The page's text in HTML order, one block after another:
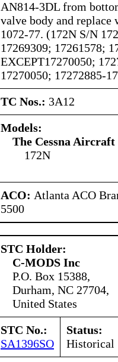
AN814-3DL from
valve body and
1072-77. (172N S/N
17269309; 17261578;
EXCEPT17270050;
17270050; 17272885-
TC Nos.: 3A12
Models:
The Cessna Aircraft
172N
ACO: Atlanta ACO
5500
STC Holder:
C-MODS Inc
P.O. Box 15388,
Durham, NC 27704,
United States
STC No.:
SA1396SO
Status:
Historical